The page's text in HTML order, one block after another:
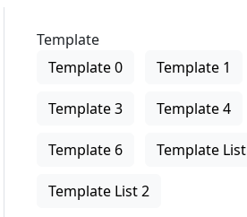
Template
Template 0
Template 1
Template 3 Template 4
Template 6 Template List
Template List 2